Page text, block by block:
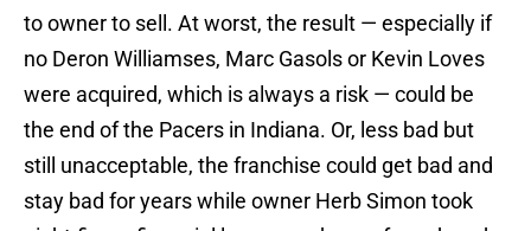
to owner to sell. At worst, the result — especially if
no Deron Williamses, Marc Gasols or Kevin Loves
were acquired, which is always a risk — could be
the end of the Pacers in Indiana. Or, less bad but
still unacceptable, the franchise could get bad and
stay bad for years while owner Herb Simon took